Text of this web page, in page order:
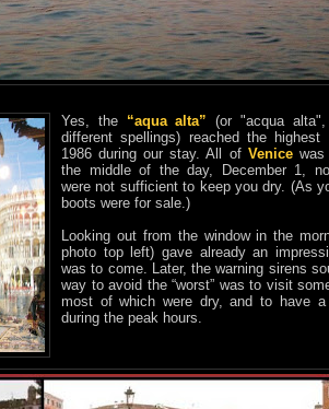
Yes, the “aqua alta” (or "acqua
different spellings) reached the highest
1986 during our stay. All of Venice was
the middle of the day, December 1,
were not sufficient to keep you dry. (As
boots were for sale.)
Looking out from the window in the
photo top left) gave already an
was to come. Later, the warning sirens
way to avoid the “worst” was to visit
most of which were dry, and to have a
during the peak hours.